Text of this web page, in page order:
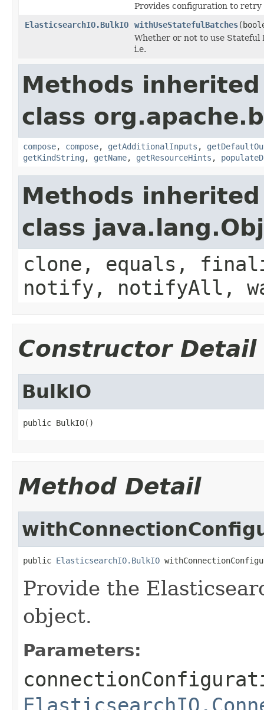
Provides configuration to retry
ElasticsearchIO.BulkIO
withUseStatefulBatches
Whether or not to use Stateful
i.e.
Methods
class
compose, compose, getAdditionalInputs ,
getKindString , getName, getResourceHints ,
Methods
class
clone, equals,
notify, notifyAll,
Constructor Detail
BulkIO
public BulkIO()
Method Detail
public ElasticsearchIO.BulkIO
Provide the
object.
Parameters: